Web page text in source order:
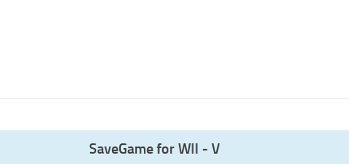
SaveGame for WII - V